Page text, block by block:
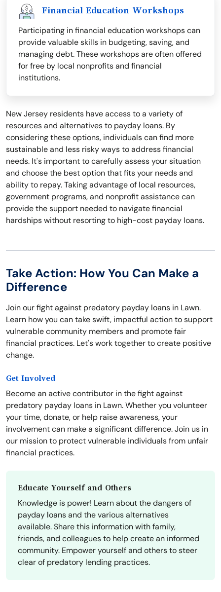
Financial Education Workshops
Participating in financial education workshops can
provide valuable skills in budgeting, saving, and
managing debt. These workshops are often offered
for free by local nonprofits and financial
institutions.
New Jersey residents have access to a variety of
resources and alternatives to payday loans. By
considering these options, individuals can find more
sustainable and less risky ways to address financial
needs. It's important to carefully assess your situation
and choose the best option that fits your needs and
ability to repay. Taking advantage of local resources,
government programs, and nonprofit assistance can
provide the support needed to navigate financial
hardships without resorting to high-cost payday loans.
Take Action: How You Can Make a
Difference
Join our fight against predatory payday loans in Lawn.
Learn how you can take swift, impactful action to support
vulnerable community members and promote fair
financial practices. Let's work together to create positive
change.
Get Involved
Become an active contributor in the fight against
predatory payday loans in Lawn. Whether you volunteer
your time, donate, or help raise awareness, your
involvement can make a significant difference. Join us in
our mission to protect vulnerable individuals from unfair
financial practices.
Educate Yourself and Others
Knowledge is power! Learn about the dangers of
payday loans and the various alternatives
available. Share this information with family,
friends, and colleagues to help create an informed
community. Empower yourself and others to steer
clear of predatory lending practices.